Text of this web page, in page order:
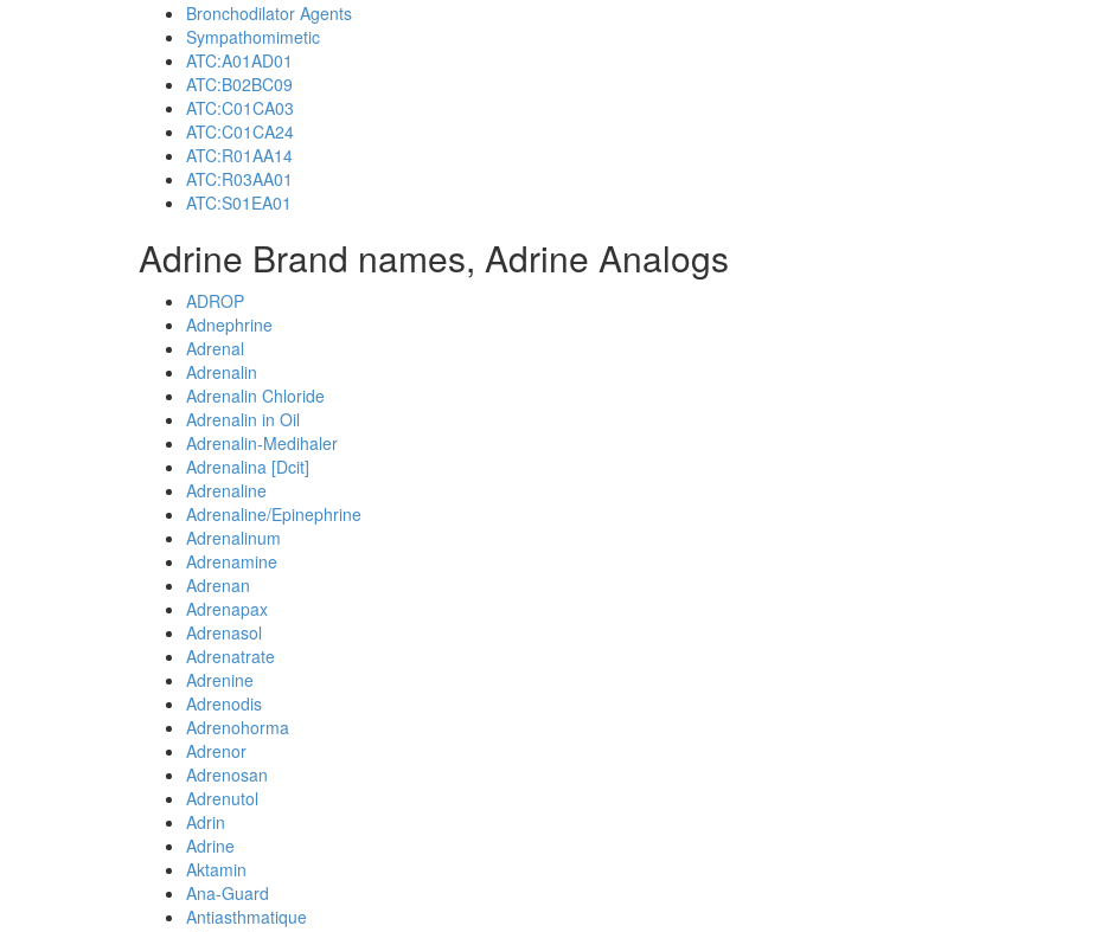
Bronchodilator Agents
Sympathomimetic
ATC:A01AD01
ATC:B02BC09
ATC:C01CA03
ATC:C01CA24
ATC:R01AA14
ATC:R03AA01
ATC:S01EA01
Adrine Brand names, Adrine Analogs
ADROP
Adnephrine
Adrenal
Adrenalin
Adrenalin Chloride
Adrenalin in Oil
Adrenalin-Medihaler
Adrenalina [Dcit]
Adrenaline
Adrenaline/Epinephrine
Adrenalinum
Adrenamine
Adrenan
Adrenapax
Adrenasol
Adrenatrate
Adrenine
Adrenodis
Adrenohorma
Adrenor
Adrenosan
Adrenutol
Adrin
Adrine
Aktamin
Ana-Guard
Antiasthmatique